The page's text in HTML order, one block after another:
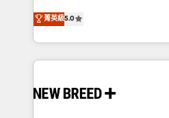
security. 🏆 Why Bluleadz? GTM OS Partner | 16+
Years Experience | 1,000+
into a revenue engine. Our
includes specialized divisions
Software) and Point Success
making this the official home
and system integrations
菁英級5.0